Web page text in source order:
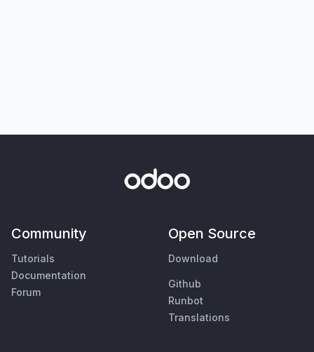
Community
Tutorials
Documentation
Forum
Open Source
Download
Github
Runbot
Translations